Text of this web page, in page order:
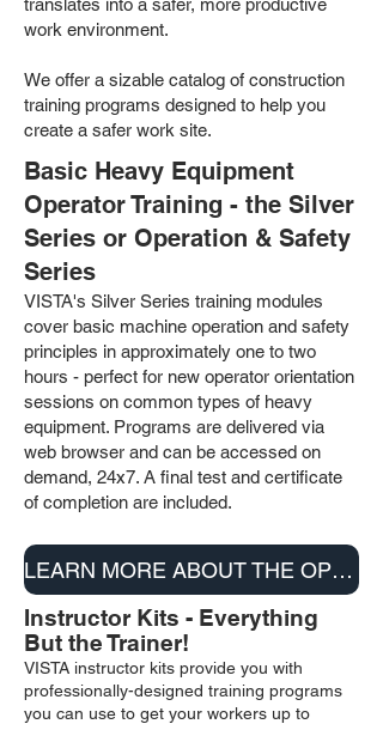
translates into a safer, more productive
work environment.
We offer a sizable catalog of construction
training programs designed to help you
create a safer work site.
Basic Heavy Equipment
Operator Training - the Silver
Series or Operation & Safety
Series
VISTA's Silver Series training modules
cover basic machine operation and safety
principles in approximately one to two
hours - perfect for new operator orientation
sessions on common types of heavy
equipment. Programs are delivered via
web browser and can be accessed on
demand, 24x7. A final test and certificate
of completion are included.
LEARN MORE ABOUT THE OPERATION & SAFETY SERIES
Instructor Kits - Everything
But the Trainer!
VISTA instructor kits provide you with
professionally-designed training programs
you can use to get your workers up to